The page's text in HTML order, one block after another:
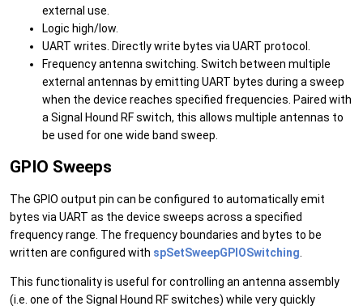
external use.
Logic high/low.
UART writes. Directly write bytes via UART protocol.
Frequency antenna switching. Switch between multiple
external antennas by emitting UART bytes during a sweep
when the device reaches specified frequencies. Paired with
a Signal Hound RF switch, this allows multiple antennas to
be used for one wide band sweep.
GPIO Sweeps
The GPIO output pin can be configured to automatically emit
bytes via UART as the device sweeps across a specified
frequency range. The frequency boundaries and bytes to be
written are configured with spSetSweepGPIOSwitching
This functionality is useful for controlling an antenna assembly
(i.e. one of the Signal Hound RF switches) while very quickly